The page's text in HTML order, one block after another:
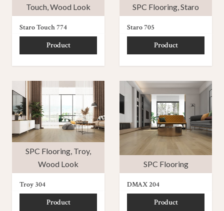
Touch Wood Look
Staro Touch 774
Product
SPC Flooring Staro
Staro 705
Product
SPC Flooring Troy,
Wood Look
Troy 304
Product
SPC Flooring
DMAX 204
Product